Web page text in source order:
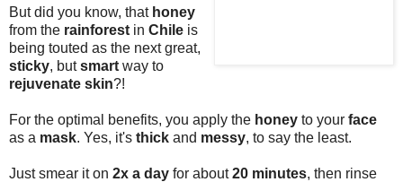
But did you know, that honey
from the rainforest in Chile is
being touted as the next great,
sticky, butsmart way to
rejuvenate skin?!
For the optimal benefits, you apply the honey to your face
as a mask. Yes, it's thick and messy, to say the least.
Just smear it on 2x a day for about20 minutes, then rinse